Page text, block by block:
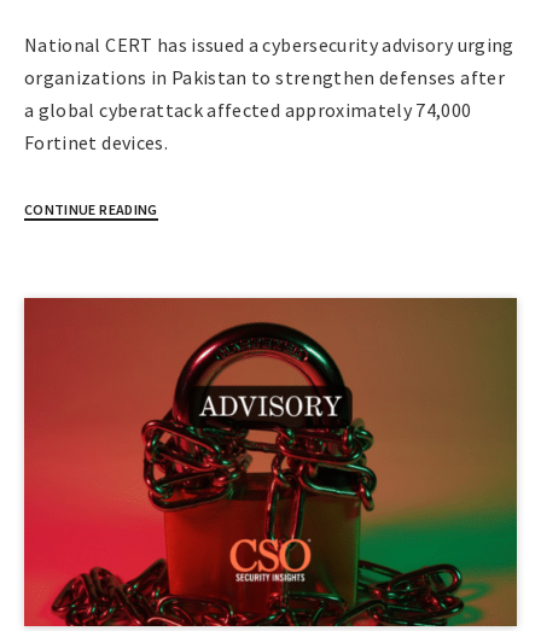
National CERT has issued a cybersecurity advisory urging
organizations in Pakistan to strengthen defenses after
a global cyberattack affected approximately 74,000
Fortinet devices.
CONTINUE READING